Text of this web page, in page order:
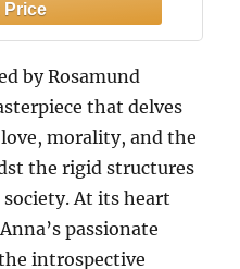
by Rosamund
that delves
morality, and the
the rigid structures
At its heart
passionate
introspective